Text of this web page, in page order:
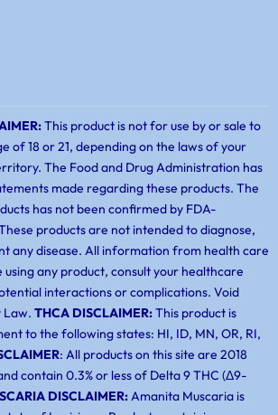
This product is not for use by or sale to
of 18 or 21, depending on the laws of your
The Food and Drug Administration has
made regarding these products. The
has not been confirmed by FDA-
products are not intended to diagnose,
any disease. All information from health care
any product, consult your healthcare
interactions or complications. Void
Law. THCA DISCLAIMER:This product is
to the following states: HI, ID, MN, OR, RI,
: All products on this site are 2018
contain 0.3% or less of Delta 9 THC (Δ9-
DISCLAIMER:Amanita Muscaria is